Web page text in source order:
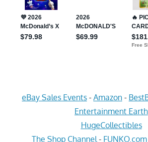
eBay Sales Events - Amazon -
Entertainment Earth
HugeCollectibles
The Shop Channel - FUNKO.com